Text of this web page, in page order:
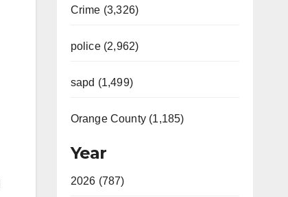
Crime (3,326)
police (2,962)
sapd (1,499)
Orange County (1,185)
Year
2026 (787)